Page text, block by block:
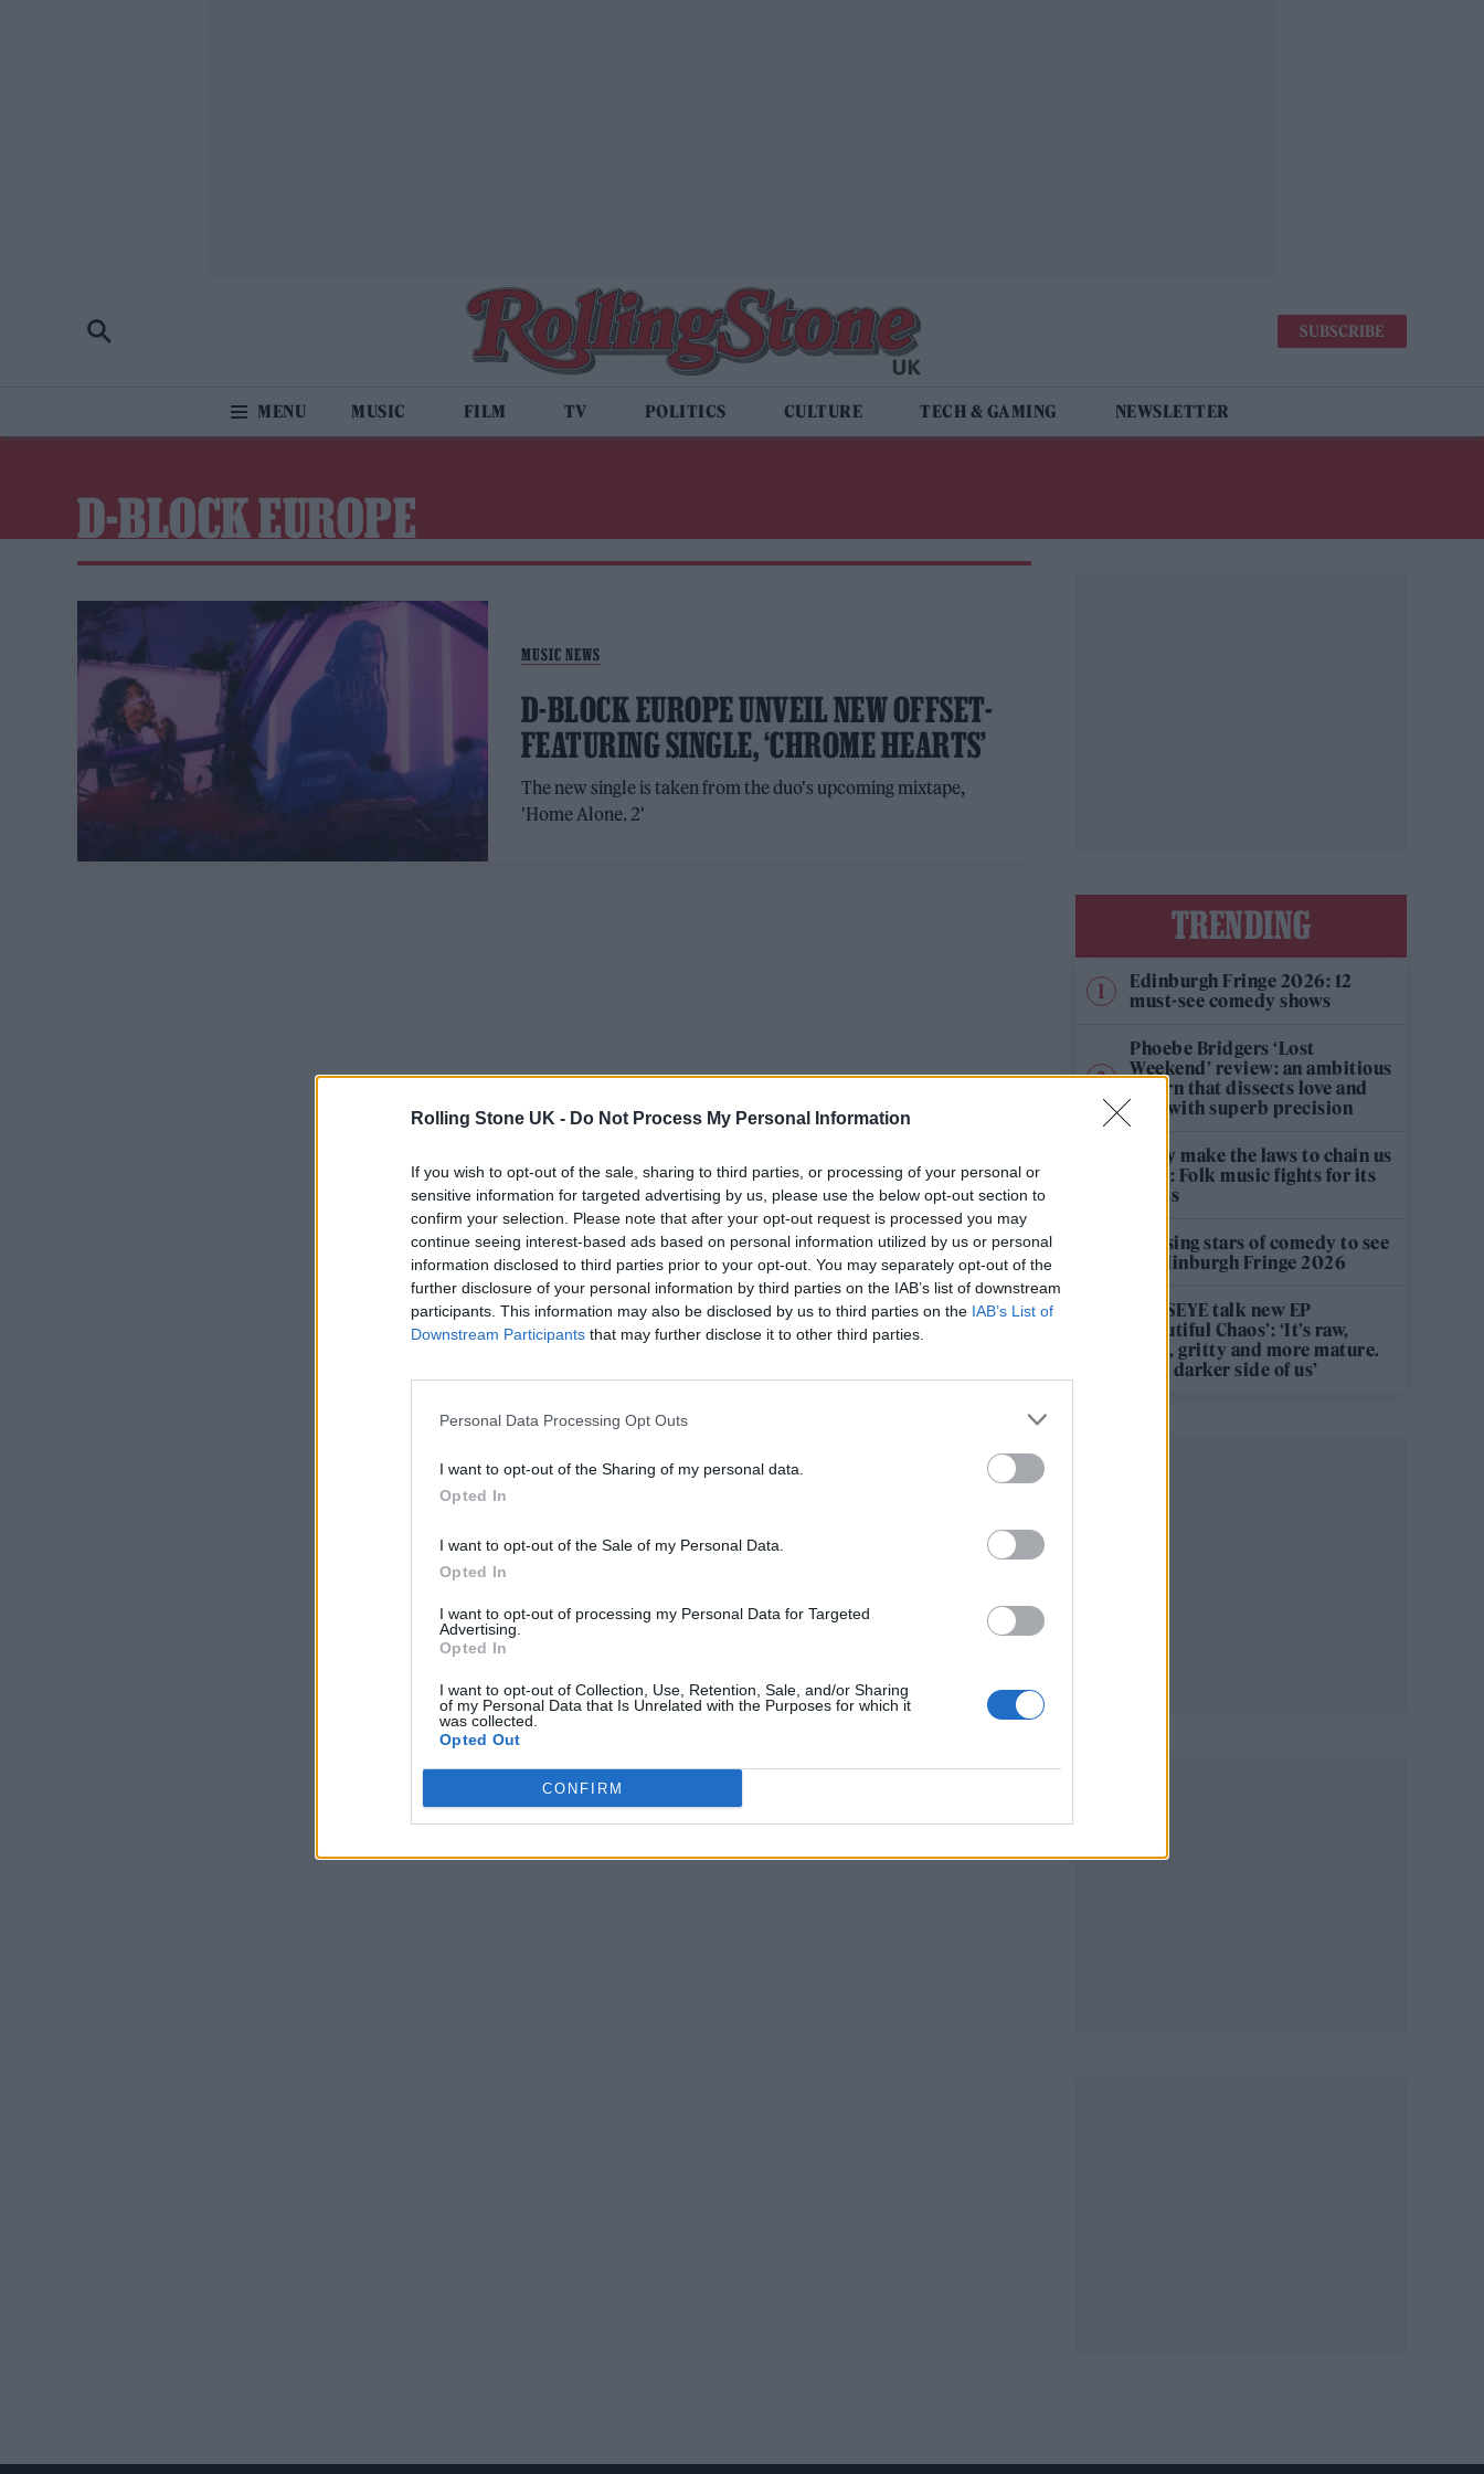
Rolling Stone UK - Do Not Process My Personal Information
If you wish to opt-out of the sale, sharing to third parties, or processing of your personal or
sensitive information for targeted advertising by us, please use the below opt-out section to
confirm your selection. Please note that after your opt-out request is processed you may
continue seeing interest-based ads based on personal information utilized by us or personal
information disclosed to third parties prior to your opt-out. You may separately opt-out of the
further disclosure of your personal information by third parties on the IAB’s list of downstream
participants. This information may also be disclosed by us to third parties on the IAB’s List of
Downstream Participants that may further disclose it to other third parties.
Personal Data Processing Opt Outs
I want to opt-out of the Sharing of my personal data.
Opted In
I want to opt-out of the Sale of my Personal Data.
Opted In
I want to opt-out of processing my Personal Data for Targeted
Advertising.
Opted In
I want to opt-out of Collection, Use, Retention, Sale, and/or Sharing
of my Personal Data that Is Unrelated with the Purposes for which it
was collected.
Opted Out
CONFIRM
SUBSCRIBE
MUSIC FILM TV POLITICS CULTURE TECH & GAMING NEWSLETTER
D-BLOCK EUROPE
MUSIC NEWS
D-BLOCK EUROPE UNVEIL NEW OFFSET-
FEATURING SINGLE, ‘CHROME HEARTS’
The new single is taken from the duo's upcoming mixtape,
'Home Alone. 2'
TRENDING
Edinburgh Fringe 2026: 12
must-see comedy shows
Phoebe Bridgers ‘Lost
Weekend’ review: an ambitious
return that dissects love and
loss with superb precision
‘They make the laws to chain us
well’: Folk music fights for its
rights
12 rising stars of comedy to see
at Edinburgh Fringe 2026
KATSEYE talk new EP
‘Beautiful Chaos’: ‘It’s raw,
bold, gritty and more mature.
It’s a darker side of us’